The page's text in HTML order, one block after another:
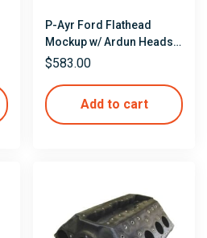
P-Ayr Ford Flathead
Mockup w/ Ardun Heads &
Valve Covers
$583.00
Add to cart